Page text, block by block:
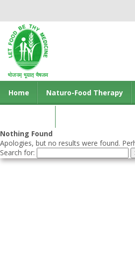
Home Naturo-Food Therapy
Nothing Found
Apologies, but no results were found.
Search for: